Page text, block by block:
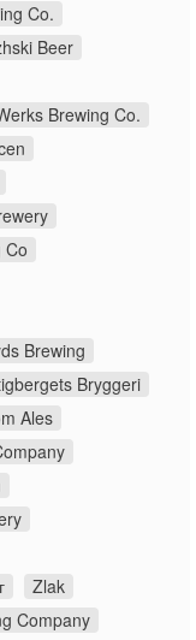
Co.
Beer
Brewing Co.
Co
Brewing
Bryggeri
Ales
Zlak
Company